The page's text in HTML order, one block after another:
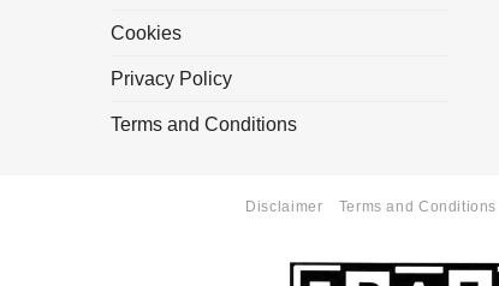
Cookies
Privacy Policy
Terms and Conditions
Disclaimer Terms and Conditions